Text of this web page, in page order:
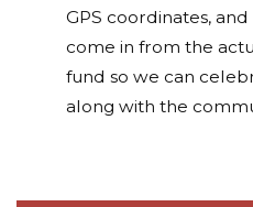
GPS coordinates,
come in from the
fund so we can
along with the